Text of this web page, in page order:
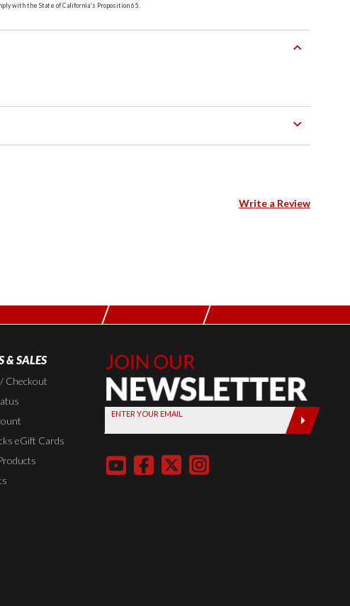
with the State of California's Proposition 65.
Write a Review
& SALES
Checkout
eGift Cards
Join Our
Newsletter,
Sign up
today by
entering
below
ENTER YOUR EMAIL